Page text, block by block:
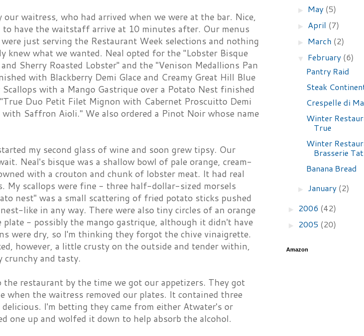
our waitress, who had arrived when we were at the bar. Nice,
have the waitstaff arrive at 10 minutes after. Our menus
just serving the Restaurant Week selections and nothing
knew what we wanted. Neal opted for the "Lobster Bisque
Sherry Roasted Lobster" and the "Venison Medallions Pan
with Blackberry Demi Glace and Creamy Great Hill Blue
with a Mango Gastrique over a Potato Nest finished
Duo Petit Filet Mignon with Cabernet Proscuitto Demi
with Saffron Aioli." We also ordered a Pinot Noir whose name
my second glass of wine and soon grew tipsy. Our
Neal's bisque was a shallow bowl of pale orange, cream-
with a crouton and chunk of lobster meat. It had real
My scallops were fine - three half-dollar-sized morsels
nest" was a small scattering of fried potato sticks pushed
like in any way. There were also tiny circles of an orange
- possibly the mango gastrique, although it didn't have
were dry, so I'm thinking they forgot the chive vinaigrette.
however, a little crusty on the outside and tender within,
crunchy and tasty.
restaurant by the time we got our appetizers. They got
when the waitress removed our plates. It contained three
I'm betting they came from either Atwater's or
one up and wolfed it down to help absorb the alcohol.
► May (5)
► April (7)
► March (2)
▼ February (6)
Pantry Raid
Steak
Crespelle di
Winter
True
Winter
Brasserie
Banana Bread
► January (2)
► 2006 (42)
► 2005 (20)
Amazon